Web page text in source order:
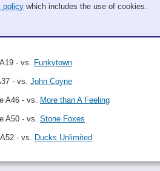
- vs. Funkytown
- vs. John Coyne
A46 - vs. More than A Feeling
A50 - vs. Stone Foxes
- vs. Ducks Unlimited
policy which includes the use of cookies.